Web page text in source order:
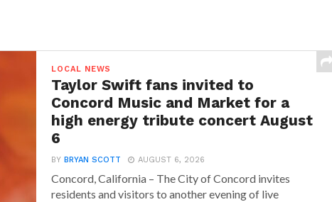
LOCAL NEWS
Taylor Swift fans invited to
Concord Music and Market for a
high energy tribute concert August
6
BYBRYAN SCOTT AUGUST 6, 2026
Concord, California – The City of Concord invites
residents and visitors to another evening of live